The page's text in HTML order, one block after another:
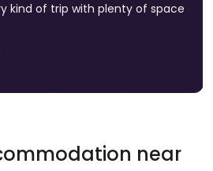
kind of trip with plenty of space
near